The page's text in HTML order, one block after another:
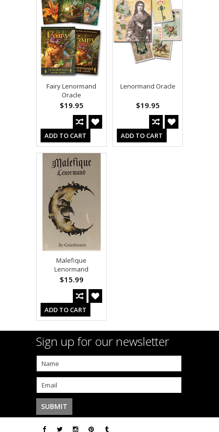
Fairy Lenormand
Oracle
$19.95
ADD TO CART
Lenormand Oracle
$19.95
ADD TO CART
Malefique
Lenormand
$15.99
ADD TO CART
Sign up for our newsletter